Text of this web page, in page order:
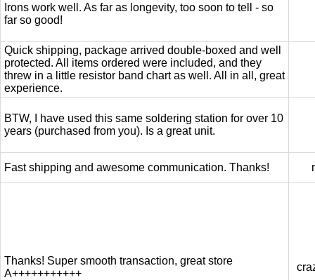
Irons work well. As far as longevity, too soon to tell - so
far so good!
Quick shipping, package arrived double-boxed and well
protected. All items ordered were included, and they
threw in a little resistor band chart as well. All in all, great
experience.
BTW, I have used this same soldering station for over 10
years (purchased from you). Is a great unit.
Fast shipping and awesome communication. Thanks!
Thanks! Super smooth transaction, great store
A+++++++++++